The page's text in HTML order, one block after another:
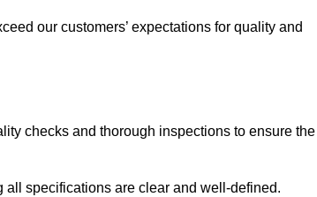
our customers’ expectations for quality and
checks and thorough inspections to ensure the
all specifications are clear and well-defined.